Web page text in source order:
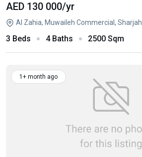
AED 130 000/yr
Al Zahia, Muwaileh Commercial, Sharjah
3 Beds 4 Baths 2500 Sqm
1+ month ago